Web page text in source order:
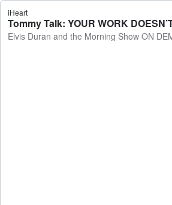
iHeart
Tommy Talk: YOUR WORK
Elvis Duran and the Morning Show ON